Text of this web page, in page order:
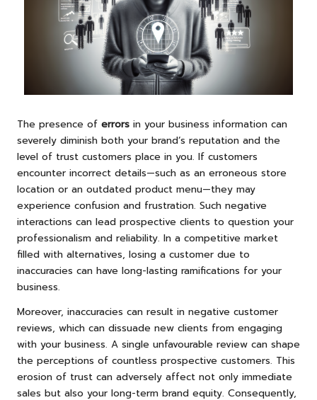
The presence of errors in your business information can
severely diminish both your brand’s reputation and the
level of trust customers place in you. If customers
encounter incorrect details—such as an erroneous store
location or an outdated product menu—they may
experience confusion and frustration. Such negative
interactions can lead prospective clients to question your
professionalism and reliability. In a competitive market
filled with alternatives, losing a customer due to
inaccuracies can have long-lasting ramifications for your
business.
Moreover, inaccuracies can result in negative customer
reviews, which can dissuade new clients from engaging
with your business. A single unfavourable review can shape
the perceptions of countless prospective customers. This
erosion of trust can adversely affect not only immediate
sales but also your long-term brand equity. Consequently,